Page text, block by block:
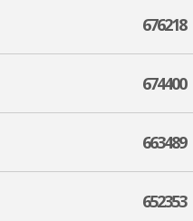
676218
674400
663489
652353